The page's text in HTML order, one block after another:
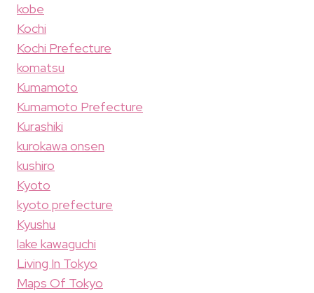
kobe
Kochi
Kochi Prefecture
komatsu
Kumamoto
Kumamoto Prefecture
Kurashiki
kurokawa onsen
kushiro
Kyoto
kyoto prefecture
Kyushu
lake kawaguchi
Living In Tokyo
Maps Of Tokyo